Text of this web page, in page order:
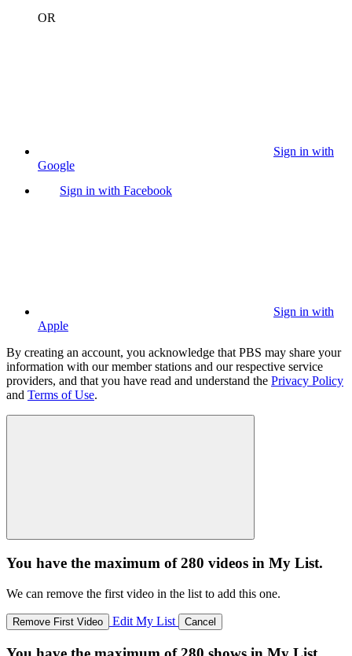
OR
Sign in with
Google
Sign in with Facebook
Sign in with
Apple
By creating an account, you acknowledge that PBS may share your
information with our member stations and our respective service
providers, and that you have read and understand the Privacy Policy
and Terms of Use.
You have the maximum of 280 videos in My List.
We can remove the first video in the list to add this one.
Remove First Video Edit My List Cancel